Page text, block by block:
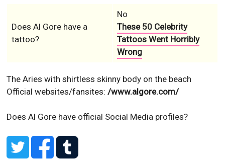
Does Al Gore have a
tattoo?
No
These 50 Celebrity
Tattoos Went Horribly
Wrong
The Aries with shirtless skinny body on the beach
Official websites/fansites:/www.algore.com/
Does Al Gore have official Social Media profiles?